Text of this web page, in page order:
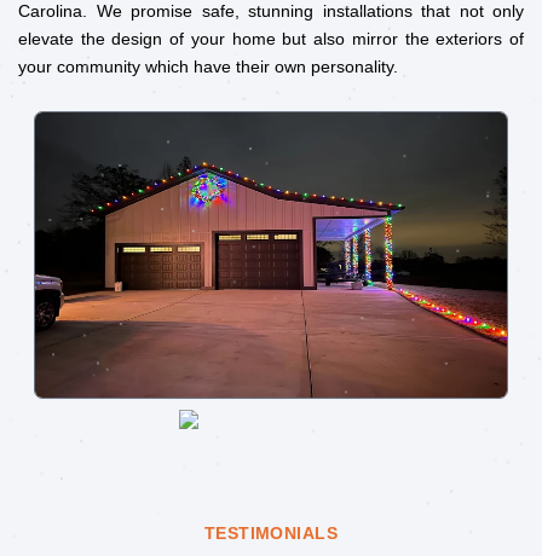
Carolina. We promise safe, stunning installations that not only
elevate the design of your home but also mirror the exteriors of
your community which have their own personality.
TESTIMONIALS